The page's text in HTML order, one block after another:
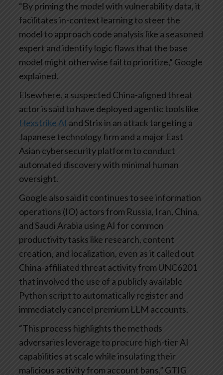
“By priming the model with vulnerability data, it
facilitates in-context learning to steer the
model to approach code analysis like a seasoned
expert and identify logic flaws that the base
model might otherwise fail to prioritize,” Google
explained.
Elsewhere, a suspected China-aligned threat
actor is said to have deployed agentic tools like
Hexstrike AI and Strix in an attack targeting a
Japanese technology firm and a major East
Asian cybersecurity platform to conduct
automated discovery with minimal human
oversight.
Google also said it continues to see information
operations (IO) actors from Russia, Iran, China,
and Saudi Arabia using AI for common
productivity tasks like research, content
creation, and localization, even as it called out
China-affiliated threat activity from UNC6201
that involved the use of a publicly available
Python script to automatically register and
immediately cancel premium LLM accounts.
“This process highlights the methods
adversaries leverage to procure high-tier AI
capabilities at scale while insulating their
malicious activity from account bans,” GTIG